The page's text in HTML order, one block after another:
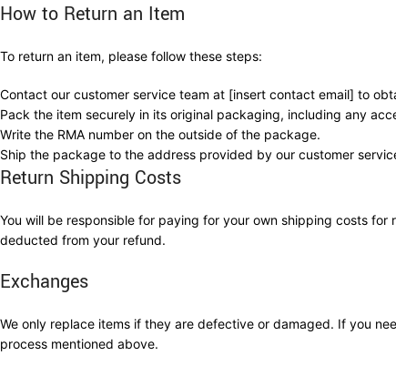
How to Return an Item
To return an item, please follow these steps:
Contact our customer service team at [insert contact email] to
Pack the item securely in its original packaging, including any
Write the RMA number on the outside of the package.
Ship the package to the address provided by our customer
Return Shipping Costs
You will be responsible for paying for your own shipping costs
deducted from your refund.
Exchanges
We only replace items if they are defective or damaged. If you
process mentioned above.